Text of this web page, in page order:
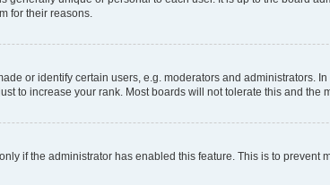
for their reasons.
or identify certain users, e.g. moderators and administrators.
to increase your rank. Most boards will not tolerate this and
if the administrator has enabled this feature. This is to prevent